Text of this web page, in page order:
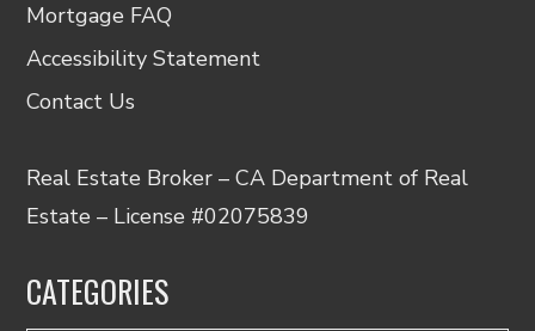
Mortgage FAQ
Accessibility Statement
Contact Us
Real Estate Broker – CA Department of Real
Estate – License #02075839
CATEGORIES